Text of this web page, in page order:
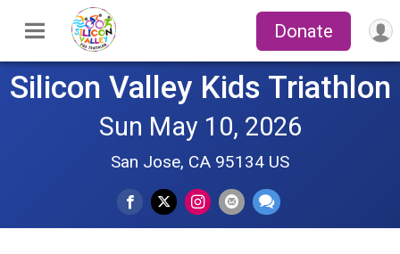
Donate
Silicon Valley Kids Triathlon
Sun May 10, 2026
San Jose, CA 95134 US